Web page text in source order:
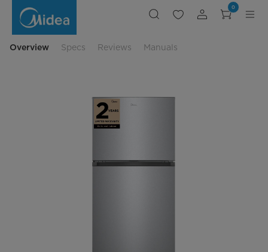
Freezer
0
Overview Specs Reviews Manuals